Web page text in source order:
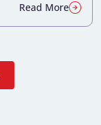
Read More